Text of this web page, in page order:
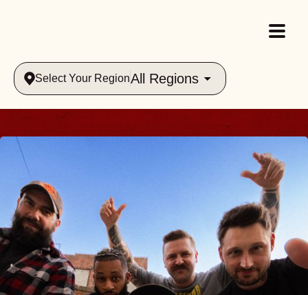
Select Your RegionAll Regions